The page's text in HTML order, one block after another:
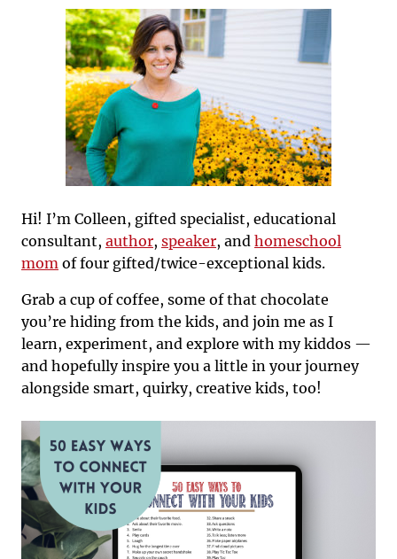
Hi! I’m Colleen, gifted specialist, educational
consultant, author, speaker, and homeschool
mom of four gifted/twice-exceptional kids.
Grab a cup of coffee, some of that chocolate
you’re hiding from the kids, and join me as I
learn, experiment, and explore with my kiddos —
and hopefully inspire you a little in your journey
alongside smart, quirky, creative kids, too!